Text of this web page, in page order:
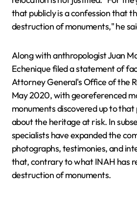
that publicly is a confession that
destruction of monuments," he
Along with anthropologist Juan
Echenique filed a statement of
Attorney General's Office of the
May 2020, with georeferenced
monuments discovered up to
about the heritage at risk. In
specialists have expanded the
photographs, testimonies, and
that, contrary to what INAH has
destruction of monuments.